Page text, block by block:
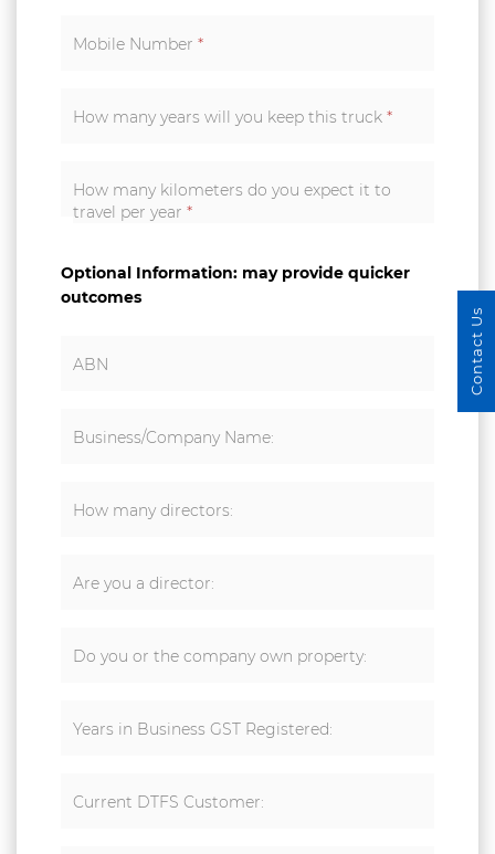
Mobile Number *
How many years will you keep this truck *
How many kilometers do you expect it to
travel per year *
Optional Information: may provide quicker
outcomes
ABN
Business/Company Name:
How many directors:
Are you a director:
Do you or the company own property:
Years in Business GST Registered:
Current DTFS Customer:
Contact Us